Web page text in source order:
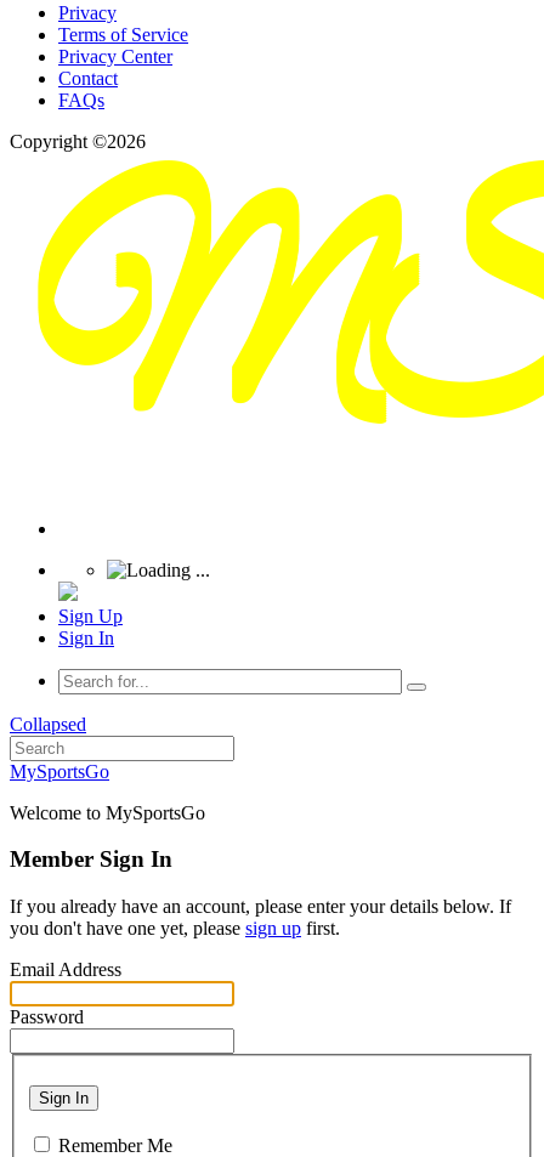
Privacy
Terms of Service
Privacy Center
Contact
FAQs
Copyright ©2026
Sign Up
Sign In
Collapsed
MySportsGo
Welcome to MySportsGo
Member Sign In
If you already have an account, please enter your details below. If
you don't have one yet, please sign up first.
Email Address
Password
Sign In
Remember Me